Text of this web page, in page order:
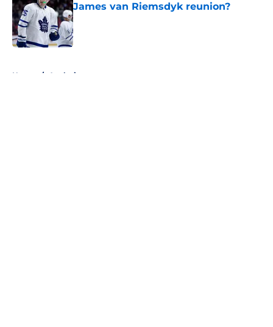
James van Riemsdyk reunion?
Published by on Invalid Date
Home / Analysis